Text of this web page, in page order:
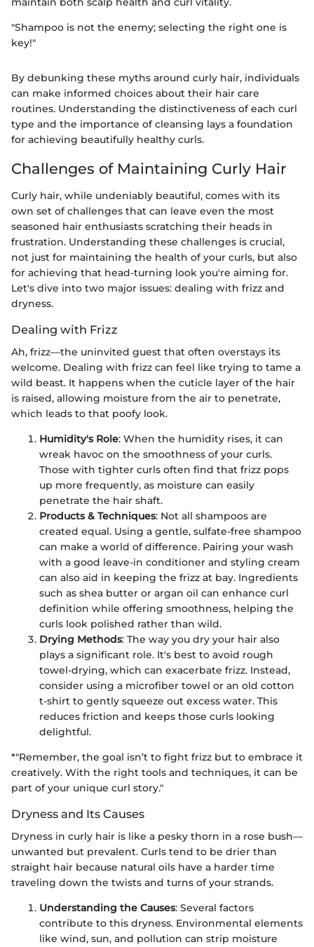
"Shampoo is not the enemy; selecting the right one is
key!"
By debunking these myths around curly hair, individuals
can make informed choices about their hair care
routines. Understanding the distinctiveness of each curl
type and the importance of cleansing lays a foundation
for achieving beautifully healthy curls.
Challenges of Maintaining Curly Hair
Curly hair, while undeniably beautiful, comes with its
own set of challenges that can leave even the most
seasoned hair enthusiasts scratching their heads in
frustration. Understanding these challenges is crucial,
not just for maintaining the health of your curls, but also
for achieving that head-turning look you're aiming for.
Let's dive into two major issues: dealing with frizz and
dryness.
Dealing with Frizz
Ah, frizz—the uninvited guest that often overstays its
welcome. Dealing with frizz can feel like trying to tame a
wild beast. It happens when the cuticle layer of the hair
is raised, allowing moisture from the air to penetrate,
which leads to that poofy look.
Humidity's Role: When the humidity rises, it can
wreak havoc on the smoothness of your curls.
Those with tighter curls often find that frizz pops
up more frequently, as moisture can easily
penetrate the hair shaft.
Products & Techniques: Not all shampoos are
created equal. Using a gentle, sulfate-free shampoo
can make a world of difference. Pairing your wash
with a good leave-in conditioner and styling cream
can also aid in keeping the frizz at bay. Ingredients
such as shea butter or argan oil can enhance curl
definition while offering smoothness, helping the
curls look polished rather than wild.
Drying Methods: The way you dry your hair also
plays a significant role. It's best to avoid rough
towel-drying, which can exacerbate frizz. Instead,
consider using a microfiber towel or an old cotton
t-shirt to gently squeeze out excess water. This
reduces friction and keeps those curls looking
delightful.
*"Remember, the goal isn’t to fight frizz but to embrace it
creatively. With the right tools and techniques, it can be
part of your unique curl story."
Dryness and Its Causes
Dryness in curly hair is like a pesky thorn in a rose bush—
unwanted but prevalent. Curls tend to be drier than
straight hair because natural oils have a harder time
traveling down the twists and turns of your strands.
Understanding the Causes: Several factors
contribute to this dryness. Environmental elements
like wind, sun, and pollution can strip moisture